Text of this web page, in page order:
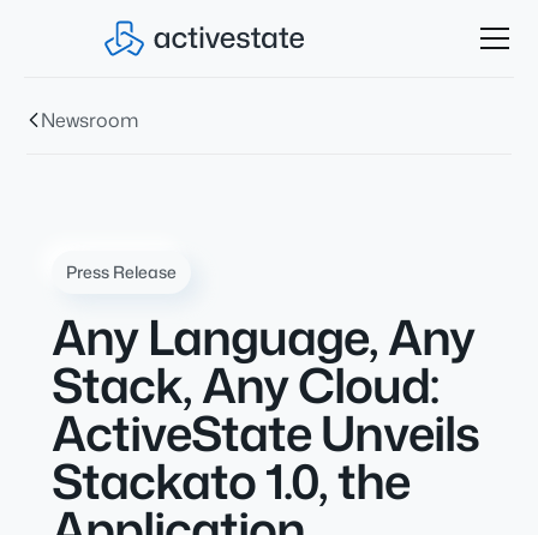
Newsroom
Press Release
Any Language, Any
Stack, Any Cloud:
ActiveState Unveils
Stackato 1.0, the